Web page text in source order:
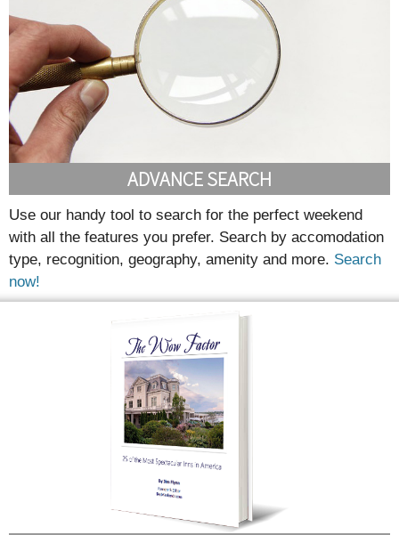
ADVANCE SEARCH
Use our handy tool to search for the perfect weekend
with all the features you prefer. Search by accomodation
type, recognition, geography, amenity and more. Search
now!